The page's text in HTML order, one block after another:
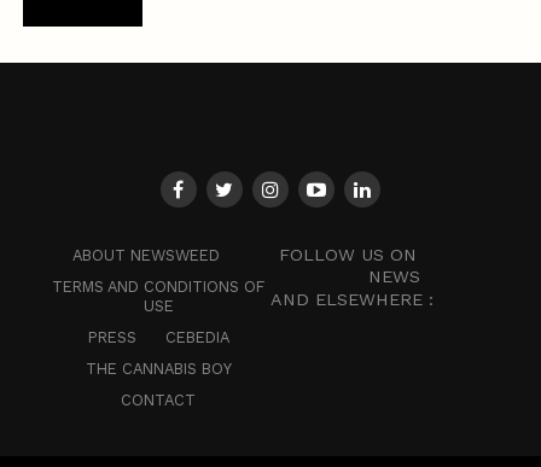
ABOUT NEWSWEED
TERMS AND CONDITIONS OF
USE
PRESS
CEBEDIA
THE CANNABIS BOY
CONTACT
FOLLOW US ON
NEWS
AND ELSEWHERE :